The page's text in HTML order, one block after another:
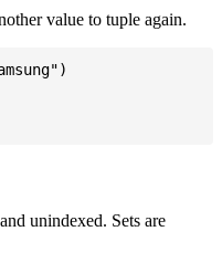
value to tuple again.
unindexed. Sets are